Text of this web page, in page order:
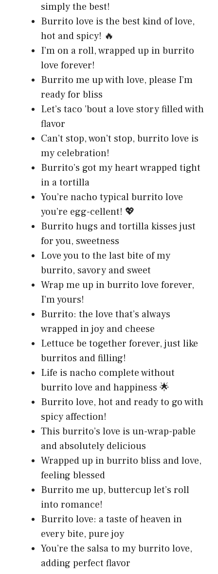
simply the best!
Burrito love is the best kind of love,
hot and spicy! 🔥
I’m on a roll, wrapped up in burrito
love forever!
Burrito me up with love, please I’m
ready for bliss
Let’s taco ’bout a love story filled with
flavor
Can’t stop, won’t stop, burrito love is
my celebration!
Burrito’s got my heart wrapped tight
in a tortilla
You’re nacho typical burrito love
you’re egg-cellent! 💖
Burrito hugs and tortilla kisses just
for you, sweetness
Love you to the last bite of my
burrito, savory and sweet
Wrap me up in burrito love forever,
I’m yours!
Burrito: the love that’s always
wrapped in joy and cheese
Lettuce be together forever, just like
burritos and filling!
Life is nacho complete without
burrito love and happiness 🌟
Burrito love, hot and ready to go with
spicy affection!
This burrito’s love is un-wrap-pable
and absolutely delicious
Wrapped up in burrito bliss and love,
feeling blessed
Burrito me up, buttercup let’s roll
into romance!
Burrito love: a taste of heaven in
every bite, pure joy
You’re the salsa to my burrito love,
adding perfect flavor